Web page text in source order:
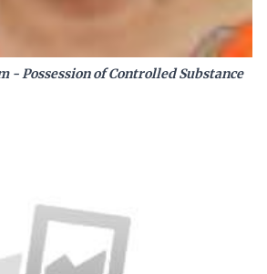
- Possession of Controlled Substance